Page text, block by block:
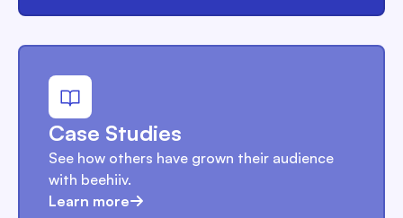
Case Studies
See how others have grown their audience
with beehiiv.
Learn more